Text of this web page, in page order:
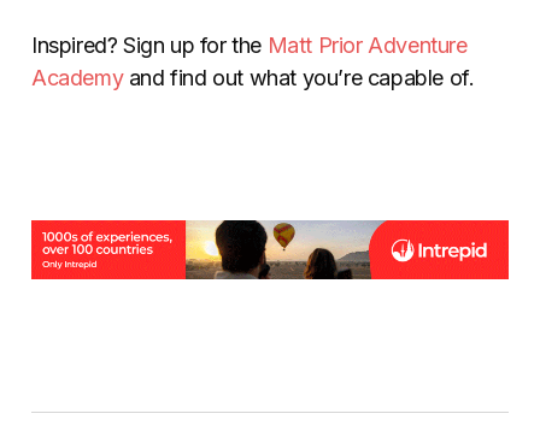
Inspired? Sign up for the Matt Prior Adventure
Academy and find out what you’re capable of.